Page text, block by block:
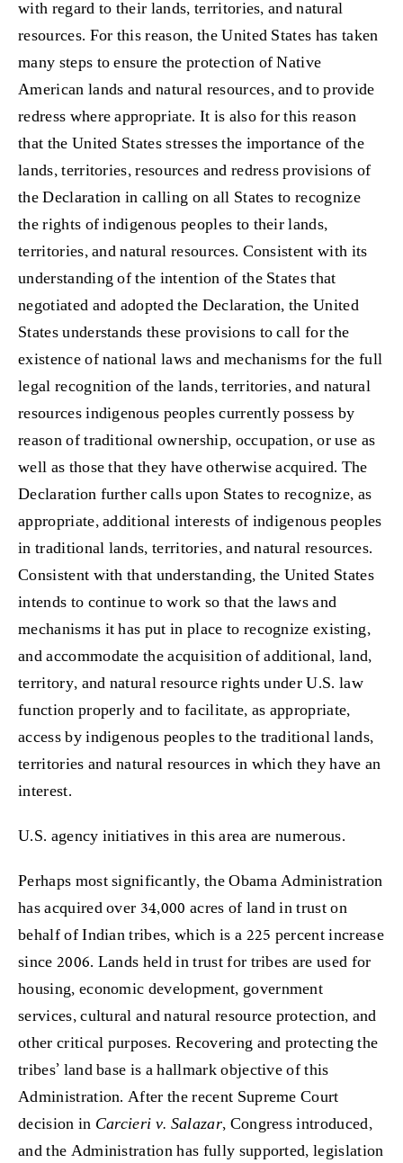
with regard to their lands, territories, and natural
resources. For this reason, the United States has taken
many steps to ensure the protection of Native
American lands and natural resources, and to provide
redress where appropriate. It is also for this reason
that the United States stresses the importance of the
lands, territories, resources and redress provisions of
the Declaration in calling on all States to recognize
the rights of indigenous peoples to their lands,
territories, and natural resources. Consistent with its
understanding of the intention of the States that
negotiated and adopted the Declaration, the United
States understands these provisions to call for the
existence of national laws and mechanisms for the full
legal recognition of the lands, territories, and natural
resources indigenous peoples currently possess by
reason of traditional ownership, occupation, or use as
well as those that they have otherwise acquired. The
Declaration further calls upon States to recognize, as
appropriate, additional interests of indigenous peoples
in traditional lands, territories, and natural resources.
Consistent with that understanding, the United States
intends to continue to work so that the laws and
mechanisms it has put in place to recognize existing,
and accommodate the acquisition of additional, land,
territory, and natural resource rights under U.S. law
function properly and to facilitate, as appropriate,
access by indigenous peoples to the traditional lands,
territories and natural resources in which they have an
interest.
U.S. agency initiatives in this area are numerous.
Perhaps most significantly, the Obama Administration
has acquired over 34,000 acres of land in trust on
behalf of Indian tribes, which is a 225 percent increase
since 2006. Lands held in trust for tribes are used for
housing, economic development, government
services, cultural and natural resource protection, and
other critical purposes. Recovering and protecting the
tribes’ land base is a hallmark objective of this
Administration. After the recent Supreme Court
decision in Carcieri v. Salazar, Congress introduced,
and the Administration has fully supported, legislation